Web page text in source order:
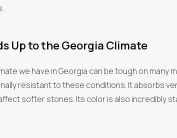
Up to the Georgia Climate
we have in Georgia can be tough on
resistant to these conditions. It absorbs
softer stones. Its color is also incredibly